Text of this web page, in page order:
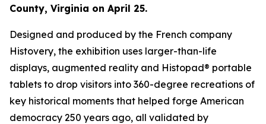
County, Virginia on April 25.
Designed and produced by the French company
Histovery, the exhibition uses larger-than-life
displays, augmented reality and Histopad® portable
tablets to drop visitors into 360-degree recreations of
key historical moments that helped forge American
democracy 250 years ago, all validated by